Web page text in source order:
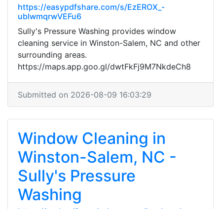
https://easypdfshare.com/s/EzEROX_-
ublwmqrwVEFu6
Sully's Pressure Washing provides window
cleaning service in Winston-Salem, NC and other
surrounding areas.
https://maps.app.goo.gl/dwtFkFj9M7NkdeCh8
Submitted on 2026-08-09 16:03:29
Window Cleaning in
Winston-Salem, NC -
Sully's Pressure
Washing